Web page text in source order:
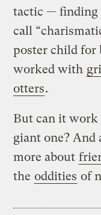
tactic — finding
call
poster child for
worked with
otters.
But can it work
giant one? And
more about
the oddities of